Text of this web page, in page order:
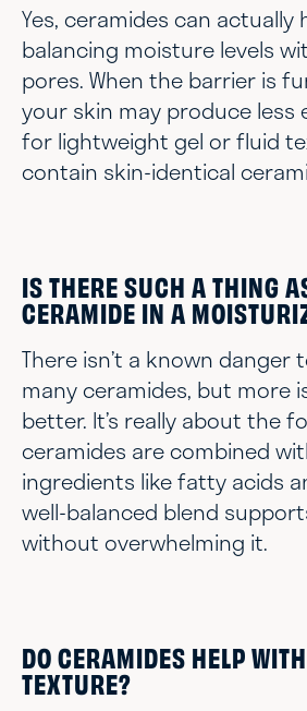
Yes, ceramides can actually
balancing moisture levels
pores. When the barrier is
your skin may produce less
for lightweight gel or fluid
contain skin-identical
IS THERE SUCH A THING
CERAMIDE IN A
There isn’t a known danger
many ceramides, but more
better. It’s really about the
ceramides are combined
ingredients like fatty acids
well-balanced blend
without overwhelming it.
DO CERAMIDES HELP
TEXTURE?